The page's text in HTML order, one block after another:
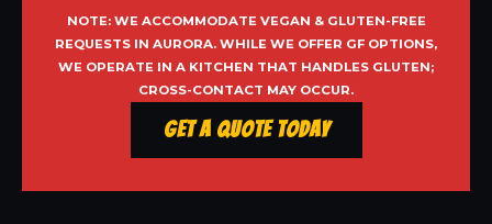
NOTE: WE ACCOMMODATE VEGAN & GLUTEN-FREE
REQUESTS IN AURORA. WHILE WE OFFER GF OPTIONS,
WE OPERATE IN A KITCHEN THAT HANDLES GLUTEN;
CROSS-CONTACT MAY OCCUR.
Get a Quote Today